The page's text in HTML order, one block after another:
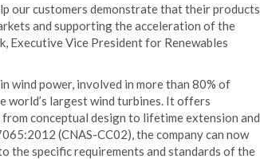
our customers demonstrate that their products
and supporting the acceleration of the
Executive Vice President for Renewables
wind power, involved in more than 80% of
largest wind turbines. It offers
conceptual design to lifetime extension and
(CNAS-CC02), the company can now
specific requirements and standards of the